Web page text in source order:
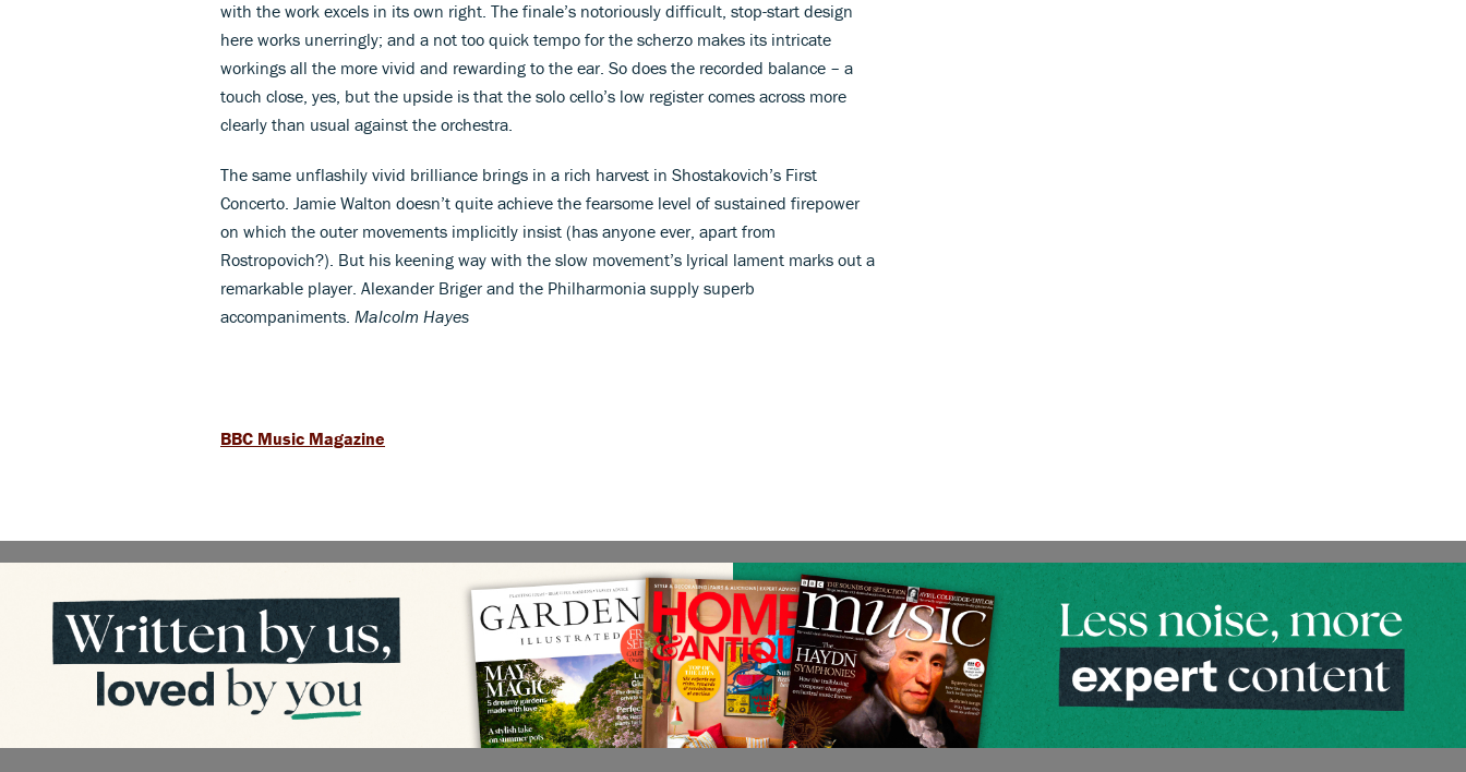
with the work excels in its own right. The finale’s notoriously difficult, stop-start design
here works unerringly; and a not too quick tempo for the scherzo makes its intricate
workings all the more vivid and rewarding to the ear. So does the recorded balance – a
touch close, yes, but the upside is that the solo cello’s low register comes across more
clearly than usual against the orchestra.
The same unflashily vivid brilliance brings in a rich harvest in Shostakovich’s First
Concerto. Jamie Walton doesn’t quite achieve the fearsome level of sustained firepower
on which the outer movements implicitly insist (has anyone ever, apart from
Rostropovich?). But his keening way with the slow movement’s lyrical lament marks out a
remarkable player. Alexander Briger and the Philharmonia supply superb
accompaniments. Malcolm Hayes
BBC Music Magazine